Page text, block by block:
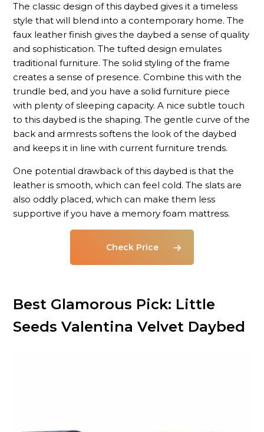
The classic design of this daybed gives it a timeless
style that will blend into a contemporary home. The
faux leather finish gives the daybed a sense of quality
and sophistication. The tufted design emulates
traditional furniture. The solid styling of the frame
creates a sense of presence. Combine this with the
trundle bed, and you have a solid furniture piece
with plenty of sleeping capacity. A nice subtle touch
to this daybed is the shaping. The gentle curve of the
back and armrests softens the look of the daybed
and keeps it in line with current furniture trends.
One potential drawback of this daybed is that the
leather is smooth, which can feel cold. The slats are
also oddly placed, which can make them less
supportive if you have a memory foam mattress.
Check Price
Best Glamorous Pick: Little
Seeds Valentina Velvet Daybed